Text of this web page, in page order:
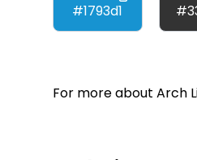
#1793d1
For more about Arch